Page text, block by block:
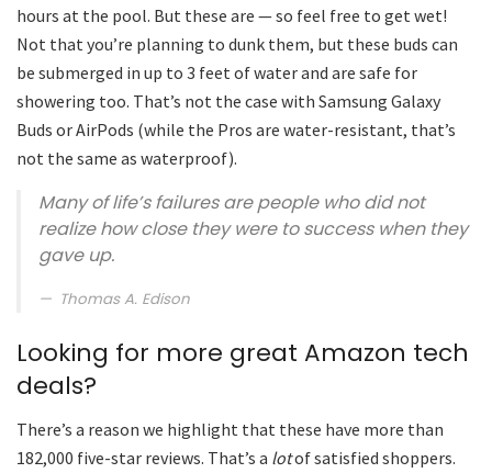
hours at the pool. But these are — so feel free to get wet!
Not that you’re planning to dunk them, but these buds can
be submerged in up to 3 feet of water and are safe for
showering too. That’s not the case with Samsung Galaxy
Buds or AirPods (while the Pros are water-resistant, that’s
not the same as waterproof).
Many of life’s failures are people who did not
realize how close they were to success when they
gave up.
Thomas A. Edison
Looking for more great Amazon tech
deals?
There’s a reason we highlight that these have more than
182,000 five-star reviews. That’s a lotof satisfied shoppers.